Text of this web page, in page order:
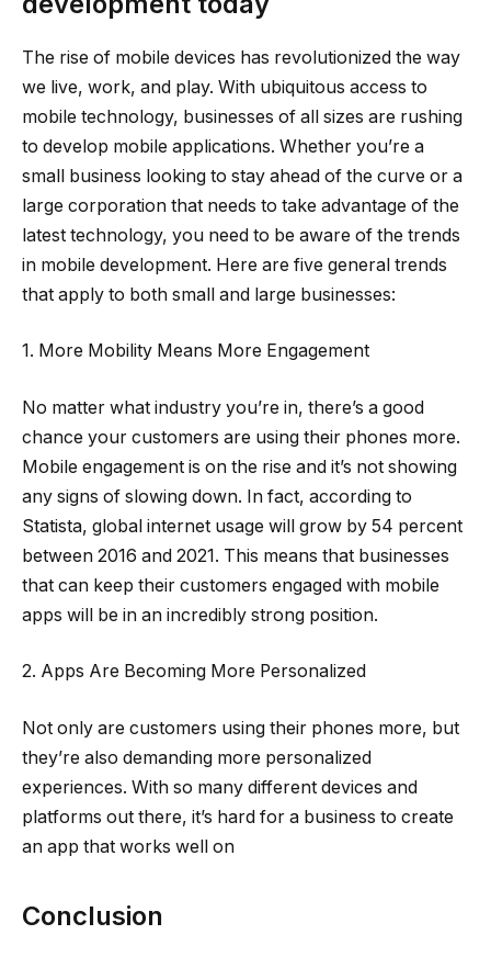
The rise of mobile devices has revolutionized the way
we live, work, and play. With ubiquitous access to
mobile technology, businesses of all sizes are rushing
to develop mobile applications. Whether you’re a
small business looking to stay ahead of the curve or a
large corporation that needs to take advantage of the
latest technology, you need to be aware of the trends
in mobile development. Here are five general trends
that apply to both small and large businesses:
1. More Mobility Means More Engagement
No matter what industry you’re in, there’s a good
chance your customers are using their phones more.
Mobile engagement is on the rise and it’s not showing
any signs of slowing down. In fact, according to
Statista, global internet usage will grow by 54 percent
between 2016 and 2021. This means that businesses
that can keep their customers engaged with mobile
apps will be in an incredibly strong position.
2. Apps Are Becoming More Personalized
Not only are customers using their phones more, but
they’re also demanding more personalized
experiences. With so many different devices and
platforms out there, it’s hard for a business to create
an app that works well on
Conclusion